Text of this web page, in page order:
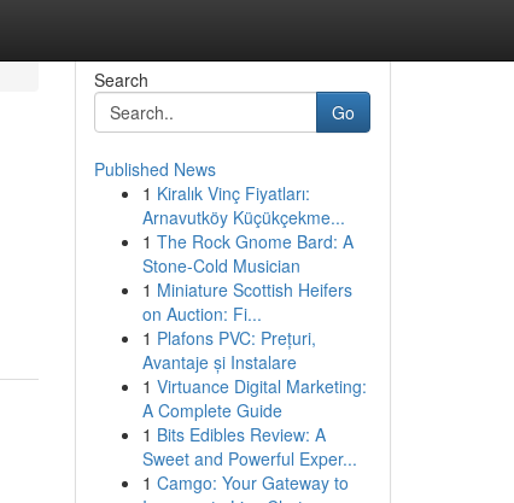
Search
Go
Published News
1 Kiralık Vinç Fiyatları:
Arnavutköy Küçükçekme...
1 The Rock Gnome Bard: A
Stone-Cold Musician
1 Miniature Scottish Heifers
on Auction: Fi...
1 Plafons PVC: Prețuri,
Avantaje și Instalare
1 Virtuance Digital Marketing:
A Complete Guide
1 Bits Edibles Review: A
Sweet and Powerful Exper...
1 Camgo: Your Gateway to